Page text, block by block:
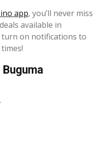
app, you’ll never miss
available in
turn on notifications to